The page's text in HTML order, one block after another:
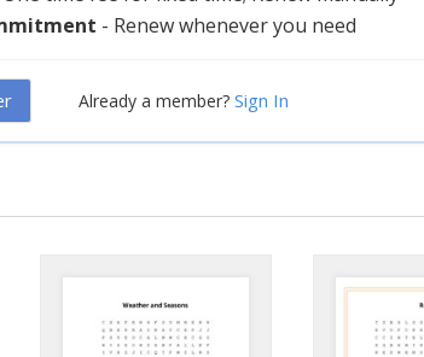
- Renew whenever you need
Already a member? Sign In